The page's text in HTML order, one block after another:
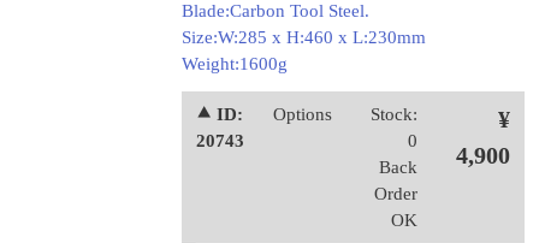
Blade:Carbon Tool Steel.
Size:W:285 x H:460 x L:230mm
Weight:1600g
⯅ ID:
20743
Options
Stock:
0
Back
Order
OK
¥
4,900